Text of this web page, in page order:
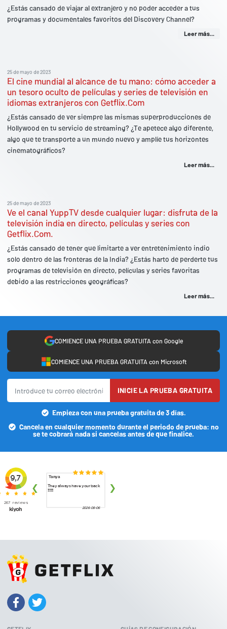
¿Estás cansado de viajar al extranjero y no poder acceder a tus
programas y documentales favoritos del Discovery Channel?
Leer más...
25 de mayo de 2023
El cine mundial al alcance de tu mano: cómo acceder a
un tesoro oculto de películas y series de televisión en
idiomas extranjeros con Getflix.Com
¿Estás cansado de ver siempre las mismas superproducciones de
Hollywood en tu servicio de streaming? ¿Te apetece algo diferente,
algo que te transporte a un mundo nuevo y amplíe tus horizontes
cinematográficos?
Leer más...
25 de mayo de 2023
Ve el canal YuppTV desde cualquier lugar: disfruta de la
televisión india en directo, películas y series con
Getflix.Com.
¿Estás cansado de tener que limitarte a ver entretenimiento indio
solo dentro de las fronteras de la India? ¿Estás harto de perderte tus
programas de televisión en directo, películas y series favoritas
debido a las restricciones geográficas?
Leer más...
COMIENCE UNA PRUEBA GRATUITA con Google
COMIENCE UNA PRUEBA GRATUITA con Microsoft
INICIE LA PRUEBA GRATUITA
Empieza con una prueba gratuita de 3 días.
Cancela en cualquier momento durante el periodo de prueba: no
se te cobrará nada si cancelas antes de que finalice.